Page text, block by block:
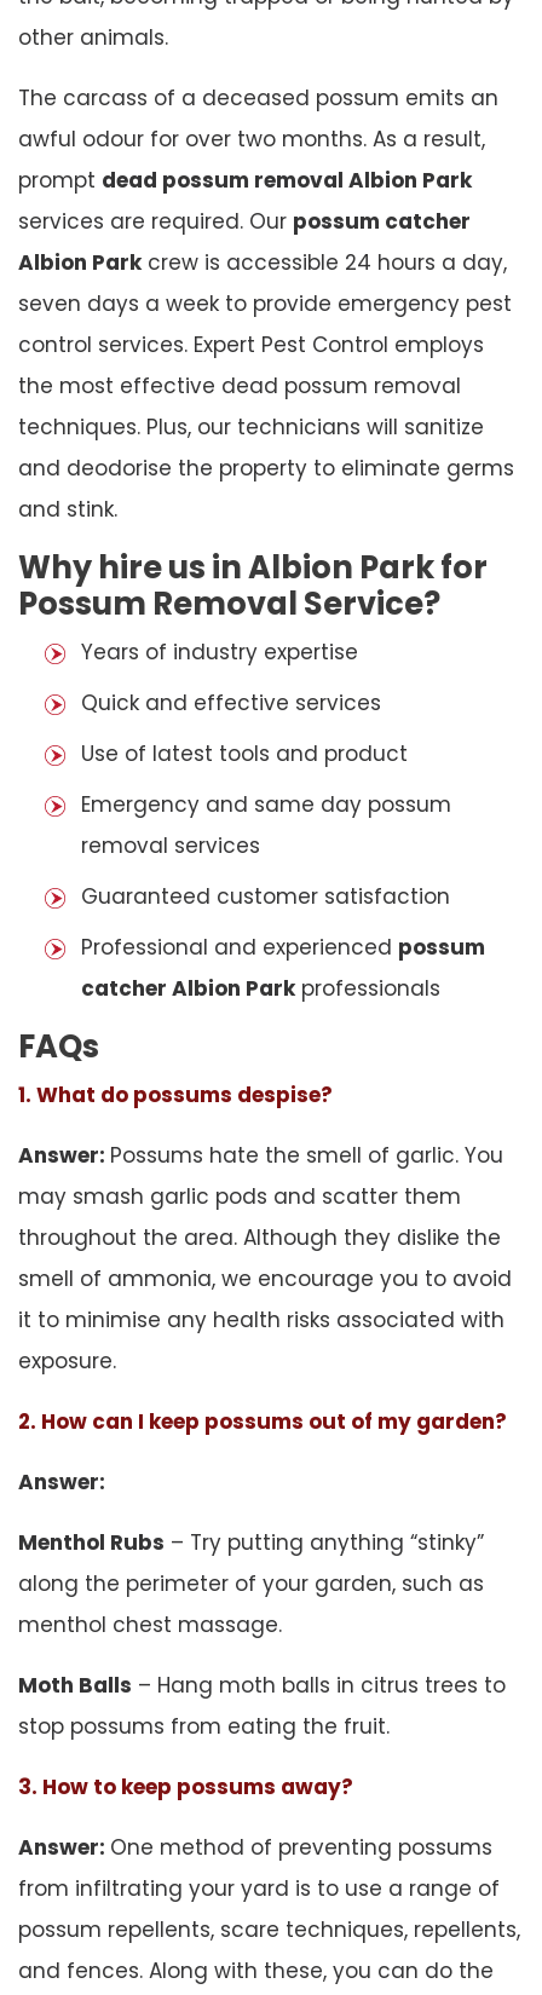
other animals.
The carcass of a deceased possum emits an
awful odour for over two months. As a result,
prompt dead possum removal Albion Park
services are required. Our possum catcher
Albion Parkcrew is accessible 24 hours a day,
seven days a week to provide emergency pest
control services. Expert Pest Control employs
the most effective dead possum removal
techniques. Plus, our technicians will sanitize
and deodorise the property to eliminate germs
and stink.
Why hire us in Albion Park for
Possum Removal Service?
Years of industry expertise
Quick and effective services
Use of latest tools and product
Emergency and same day possum
removal services
Guaranteed customer satisfaction
Professional and experienced possum
catcher Albion Parkprofessionals
FAQs
1. What do possums despise?
Answer: Possums hate the smell of garlic. You
may smash garlic pods and scatter them
throughout the area. Although they dislike the
smell of ammonia, we encourage you to avoid
it to minimise any health risks associated with
exposure.
2. How can I keep possums out of my garden?
Answer:
Menthol Rubs – Try putting anything “stinky”
along the perimeter of your garden, such as
menthol chest massage.
Moth Balls – Hang moth balls in citrus trees to
stop possums from eating the fruit.
3. How to keep possums away?
Answer: One method of preventing possums
from infiltrating your yard is to use a range of
possum repellents, scare techniques, repellents,
and fences. Along with these, you can do the